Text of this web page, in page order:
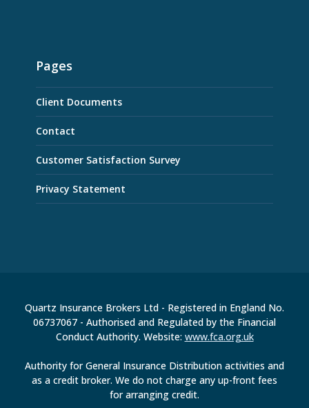
Pages
Client Documents
Contact
Customer Satisfaction Survey
Privacy Statement
Quartz Insurance Brokers Ltd - Registered in England No.
06737067 - Authorised and Regulated by the Financial
Conduct Authority. Website: www.fca.org.uk
Authority for General Insurance Distribution activities and
as a credit broker. We do not charge any up-front fees
for arranging credit.